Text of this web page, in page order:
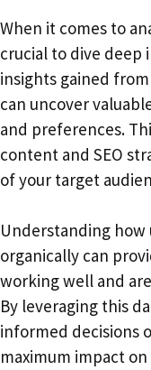
When it comes to
crucial to dive
insights gained
can uncover
and preferences.
content and SEO
of your target
Understanding how
organically can
working well and
By leveraging this
informed decisions
maximum impact